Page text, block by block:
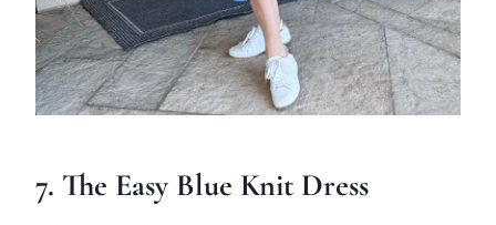
7. The Easy Blue Knit Dress